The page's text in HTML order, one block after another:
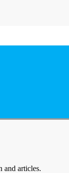
and articles.